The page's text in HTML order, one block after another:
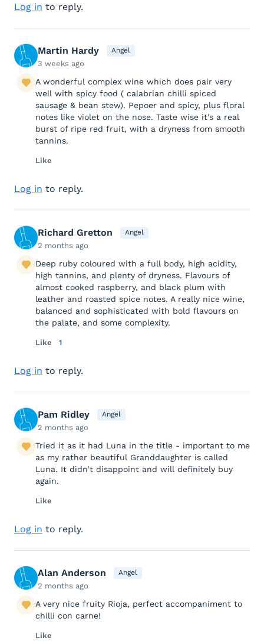
Log in to reply.
Martin Hardy Angel
3 weeks ago
A wonderful complex wine which does pair very
well with spicy food ( calabrian chilli spiced
sausage & bean stew). Pepoer and spicy, plus floral
notes like violet on the nose. Taste wise it's a real
burst of ripe red fruit, with a dryness from smooth
tannins.
Like
Log in to reply.
Richard Gretton Angel
2 months ago
Deep ruby coloured with a full body, high acidity,
high tannins, and plenty of dryness. Flavours of
almost cooked raspberry, and black plum with
leather and roasted spice notes. A really nice wine,
balanced and sophisticated with bold flavours on
the palate, and some complexity.
Like 1
Log in to reply.
Pam Ridley Angel
2 months ago
Tried it as it had Luna in the title - important to me
as my rather beautiful Granddaughter is called
Luna. It didn’t disappoint and will definitely buy
again.
Like
Log in to reply.
Alan Anderson Angel
2 months ago
A very nice fruity Rioja, perfect accompaniment to
chilli con carne!
Like